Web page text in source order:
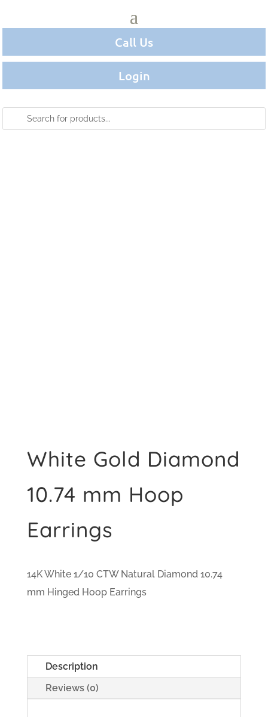
Call Us
Login
White Gold Diamond
10.74 mm Hoop
Earrings
14K White 1/10 CTW Natural Diamond 10.74
mm Hinged Hoop Earrings
Description
Reviews (0)